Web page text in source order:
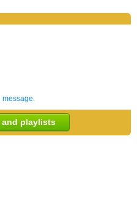
message.
playlists